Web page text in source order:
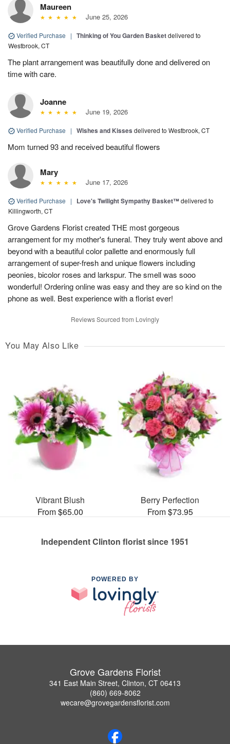
Maureen
June 25, 2026
Verified Purchase | Thinking of You Garden Basketdelivered to
Westbrook, CT
The plant arrangement was beautifully done and delivered on
time with care.
Joanne
June 19, 2026
Verified Purchase | Wishes and Kisses delivered to Westbrook, CT
Mom turned 93 and received beautiful flowers
Mary
June 17, 2026
Verified Purchase | Love's Twilight Sympathy Basket™delivered to
Killingworth, CT
Grove Gardens Florist created THE most gorgeous
arrangement for my mother's funeral. They truly went above and
beyond with a beautiful color pallette and enormously full
arrangement of super-fresh and unique flowers including
peonies, bicolor roses and larkspur. The smell was sooo
wonderful! Ordering online was easy and they are so kind on the
phone as well. Best experience with a florist ever!
Reviews Sourced from Lovingly
You May Also Like
Vibrant Blush
From $65.00
Berry Perfection
From $73.95
Independent Clinton florist since 1951
POWERED BY
Grove Gardens Florist
341 East Main Street, Clinton, CT 06413
(860) 669-8062
wecare@grovegardensflorist.com